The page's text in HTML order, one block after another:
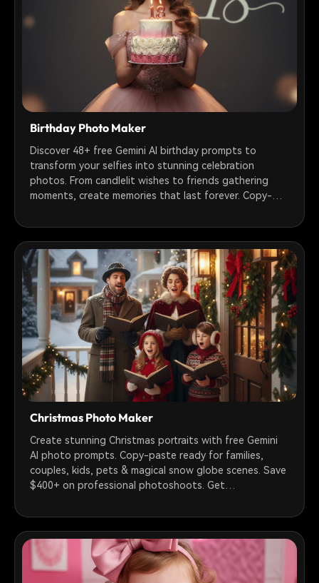
Birthday Photo Maker
Discover 48+ free Gemini AI birthday prompts to
transform your selfies into stunning celebration
photos. From candlelit wishes to friends gathering
moments, create memories that last forever. Copy-
Turn photos into animated videos with Filmora.
Christmas Photo Maker
Create stunning Christmas portraits with free Gemini
AI photo prompts. Copy-paste ready for families,
couples, kids, pets & magical snow globe scenes. Save
$400+ on professional photoshoots. Get